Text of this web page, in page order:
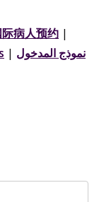
际病人预约 |
| نموذج المدخول